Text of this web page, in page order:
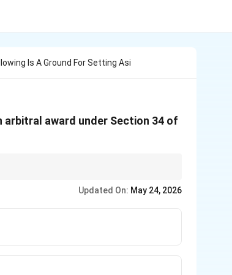
Is A Ground For Setting Asi
award under Section 34 of
with the fundamental policy of Indian
Updated On: May 24, 2026